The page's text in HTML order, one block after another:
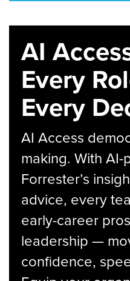
AI
Every
Every
AI Access
making. With
Forrester’s
advice, every
early-career
leadership —
confidence,